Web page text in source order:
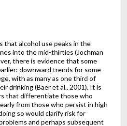
that alcohol use peaks in the
into the mid-thirties (Jochman
there is evidence that some
downward trends for some
with as many as one third of
drinking (Baer et al., 2001). It is
that differentiate those who
from those who persist in high
so would clarify risk for
and perhaps subsequent